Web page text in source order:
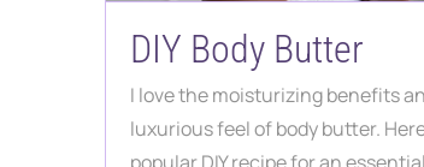
DIY Body Butter
I love the moisturizing benefits
luxurious feel of body butter.